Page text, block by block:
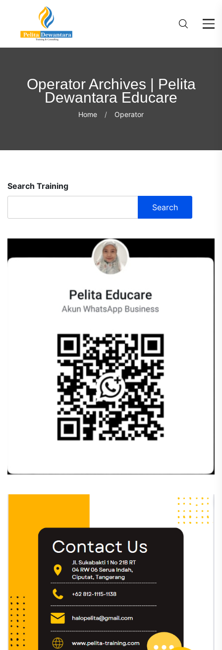
Operator Archives | Pelita
Dewantara Educare
Home Operator
Search Training
Search